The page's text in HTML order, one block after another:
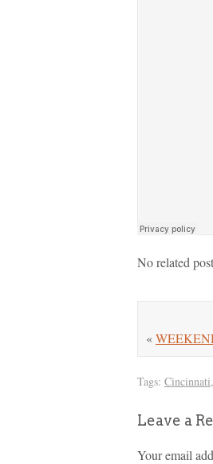
No related
«
Tags: Cincinnati,
Leave a
Your email